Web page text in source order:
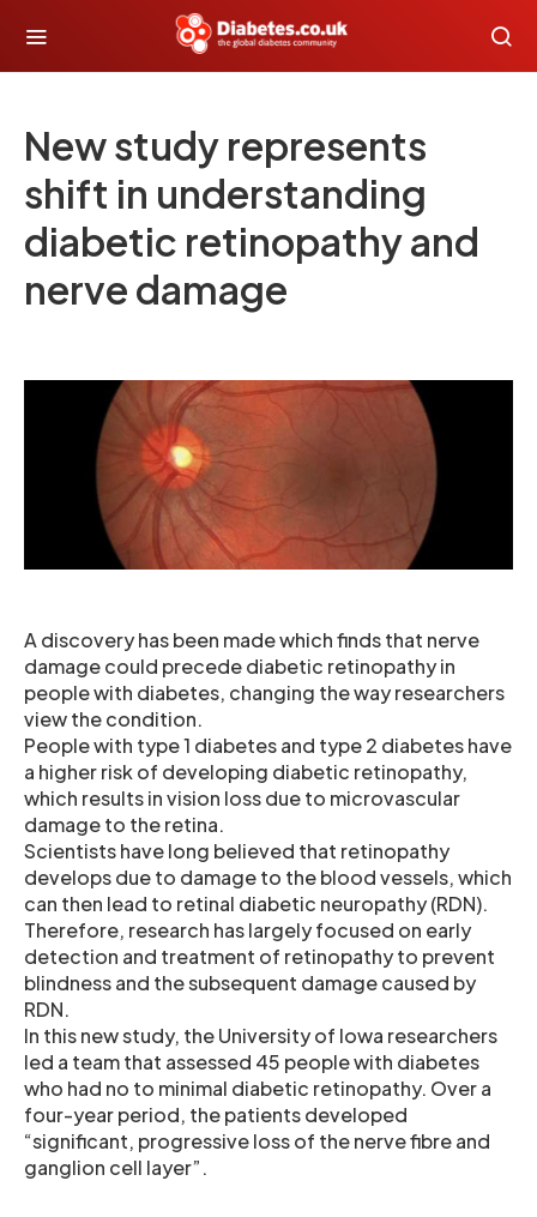
New study represents
shift in understanding
diabetic retinopathy and
nerve damage
A discovery has been made which finds that nerve
damage could precede diabetic retinopathy in
people with diabetes, changing the way researchers
view the condition.
People with type 1 diabetes and type 2 diabetes have
a higher risk of developing diabetic retinopathy,
which results in vision loss due to microvascular
damage to the retina.
Scientists have long believed that retinopathy
develops due to damage to the blood vessels, which
can then lead to retinal diabetic neuropathy (RDN).
Therefore, research has largely focused on early
detection and treatment of retinopathy to prevent
blindness and the subsequent damage caused by
RDN.
In this new study, the University of Iowa researchers
led a team that assessed 45 people with diabetes
who had no to minimal diabetic retinopathy. Over a
four-year period, the patients developed
“significant, progressive loss of the nerve fibre and
ganglion cell layer”.